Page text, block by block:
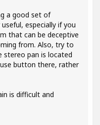
a good set of
especially if you
that can be deceptive
from. Also, try to
stereo pan is located
button there, rather
is difficult and